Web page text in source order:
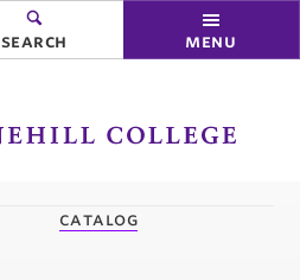
search menu
catalog